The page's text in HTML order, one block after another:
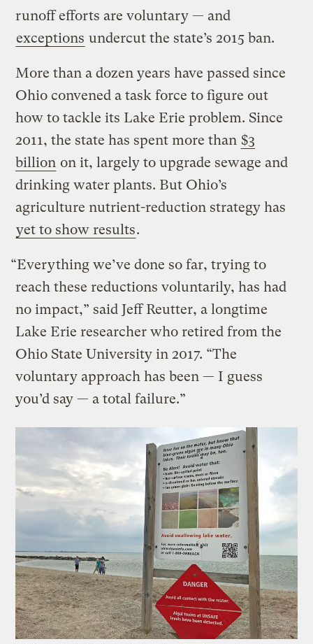
runoff efforts are voluntary — and
exceptions undercut the state’s 2015 ban.
More than a dozen years have passed since
Ohio convened a task force to figure out
how to tackle its Lake Erie problem. Since
2011, the state has spent more than $3
billion on it, largely to upgrade sewage and
drinking water plants. But Ohio’s
agriculture nutrient-reduction strategy has
yet to show results.
“Everything we’ve done so far, trying to
reach these reductions voluntarily, has had
no impact,” said Jeff Reutter, a longtime
Lake Erie researcher who retired from the
Ohio State University in 2017. “The
voluntary approach has been — I guess
you’d say — a total failure.”